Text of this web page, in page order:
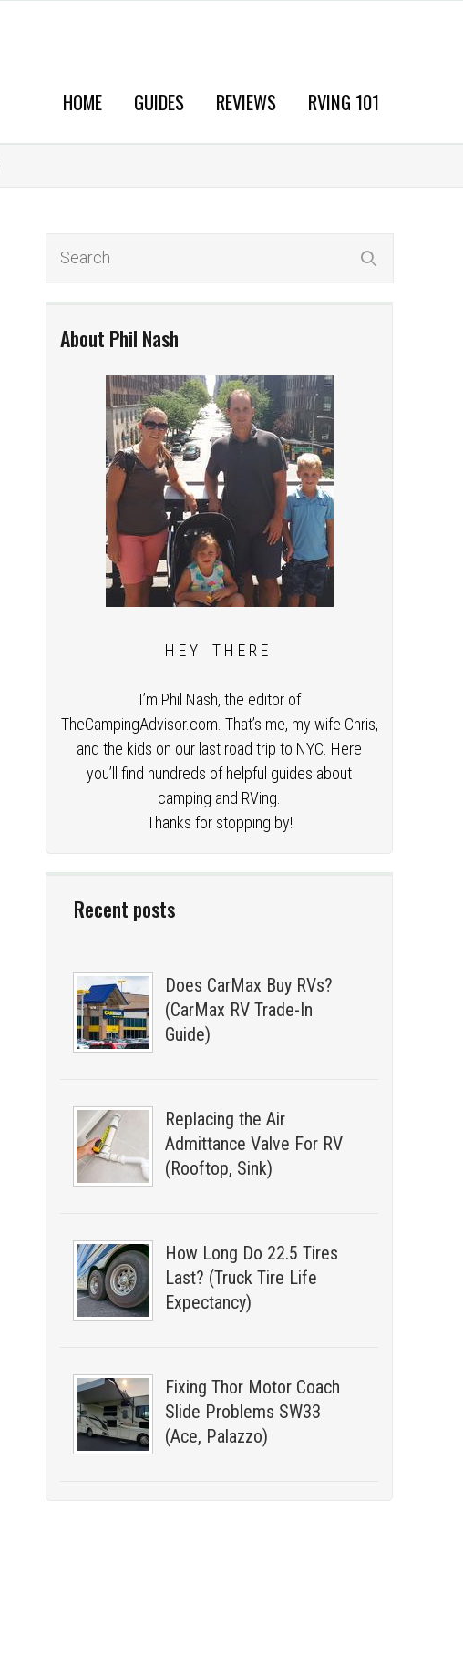
HOME GUIDES REVIEWS RVING 101
About Phil Nash
H E Y T H E R E !
I’m Phil Nash, the editor of
TheCampingAdvisor.com. That’s me, my wife Chris,
and the kids on our last road trip to NYC. Here
you’ll find hundreds of helpful guides about
camping and RVing.
Thanks for stopping by!
Recent posts
Does CarMax Buy RVs?
(CarMax RV Trade-In
Guide)
Replacing the Air
Admittance Valve For RV
(Rooftop, Sink)
How Long Do 22.5 Tires
Last? (Truck Tire Life
Expectancy)
Fixing Thor Motor Coach
Slide Problems SW33
(Ace, Palazzo)